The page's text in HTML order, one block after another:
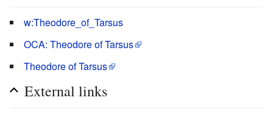
w:Theodore_of_Tarsus
OCA: Theodore of Tarsus
Theodore of Tarsus
External links